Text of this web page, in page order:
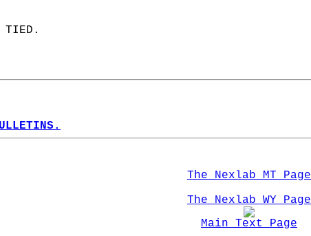
TIED.
The Nexlab MT Page
The Nexlab WY Page
Main Text Page